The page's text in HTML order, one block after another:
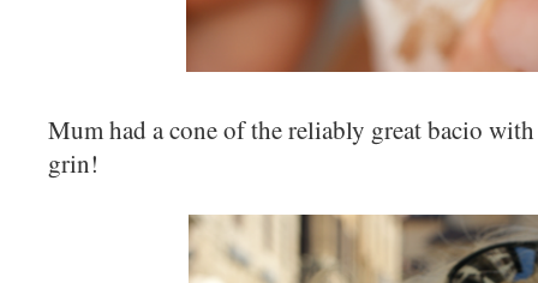
Mum had a cone of the reliably great bacio
grin!